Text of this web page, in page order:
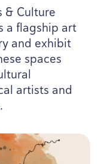
& Culture
a flagship art
and exhibit
spaces
artists and